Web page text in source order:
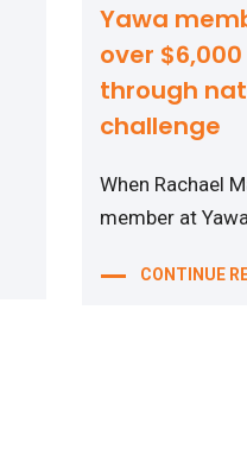
Yawa
over
through
challenge
When Rachael
member at
CONTINUE